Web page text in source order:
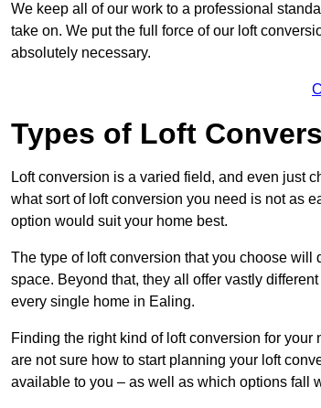
We keep all of our work to a professional
take on. We put the full force of our loft
absolutely necessary.
Types of Loft
Loft conversion is a varied field, and even just
what sort of loft conversion you need is not as
option would suit your home best.
The type of loft conversion that you choose
space. Beyond that, they all offer vastly
every single home in Ealing.
Finding the right kind of loft conversion for
are not sure how to start planning your loft
available to you – as well as which options fall